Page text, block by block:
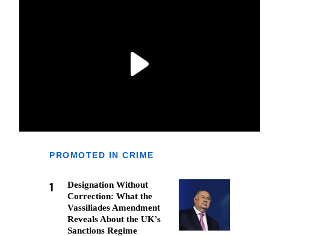
PROMOTED IN CRIME
1
Designation Without
Correction: What the
Vassiliades Amendment
Reveals About the UK's
Sanctions Regime